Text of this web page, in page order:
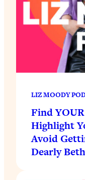
LIZ MOODY
Find
Highlight
Avoid
Dearly